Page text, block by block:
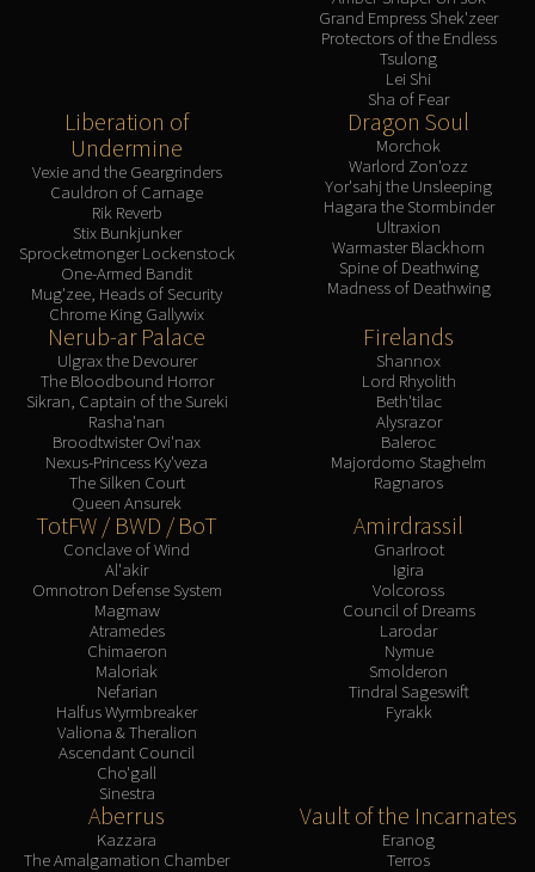
Grand Empress Shek'zeer
Protectors of the Endless
Tsulong
Lei Shi
Sha of Fear
Liberation of
Undermine
Vexie and the Geargrinders
Cauldron of Carnage
Rik Reverb
Stix Bunkjunker
Sprocketmonger Lockenstock
One-Armed Bandit
Mug'zee, Heads of Security
Chrome King Gallywix
Dragon Soul
Morchok
Warlord Zon'ozz
Yor'sahj the Unsleeping
Hagara the Stormbinder
Ultraxion
Warmaster Blackhorn
Spine of Deathwing
Madness of Deathwing
Nerub-ar Palace
Ulgrax the Devourer
The Bloodbound Horror
Sikran, Captain of the Sureki
Rasha'nan
Broodtwister Ovi'nax
Nexus-Princess Ky'veza
The Silken Court
Queen Ansurek
Firelands
Shannox
Lord Rhyolith
Beth'tilac
Alysrazor
Baleroc
Majordomo Staghelm
Ragnaros
TotFW / BWD / BoT
Conclave of Wind
Al'akir
Omnotron Defense System
Magmaw
Atramedes
Chimaeron
Maloriak
Nefarian
Halfus Wyrmbreaker
Valiona & Theralion
Ascendant Council
Cho'gall
Sinestra
Amirdrassil
Gnarlroot
Igira
Volcoross
Council of Dreams
Larodar
Nymue
Smolderon
Tindral Sageswift
Fyrakk
Aberrus
Kazzara
The Amalgamation Chamber
Vault of the Incarnates
Eranog
Terros